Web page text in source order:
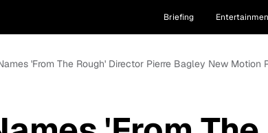
Briefing
'From The Rough' Director Pierre Bagley New